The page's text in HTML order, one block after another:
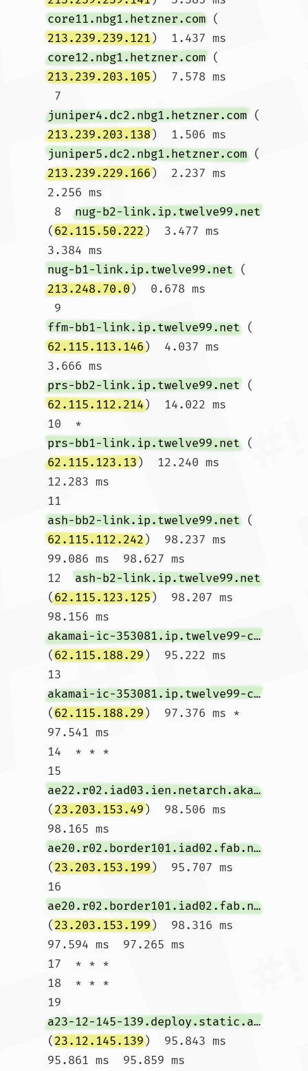
core11.nbg1.hetzner.com (
213.239.239.121)  1.437 ms
core12.nbg1.hetzner.com (
213.239.203.105)  7.578 ms
7
juniper4.dc2.nbg1.hetzner.com (
213.239.203.138)  1.506 ms
juniper5.dc2.nbg1.hetzner.com (
213.239.229.166)  2.237 ms
2.256 ms
8 nug-b2-link.ip.twelve99.net
(62.115.50.222)  3.477 ms
3.384 ms
nug-b1-link.ip.twelve99.net (
213.248.70.0)  0.678 ms
9
ffm-bb1-link.ip.twelve99.net (
62.115.113.146)  4.037 ms
3.666 ms
prs-bb2-link.ip.twelve99.net (
62.115.112.214)  14.022 ms
10  *
prs-bb1-link.ip.twelve99.net (
62.115.123.13)  12.240 ms
12.283 ms
11
ash-bb2-link.ip.twelve99.net (
62.115.112.242)  98.237 ms
99.086 ms  98.627 ms
12 ash-b2-link.ip.twelve99.net
(62.115.123.125)  98.207 ms
98.156 ms
akamai-ic-353081.ip.twelve99-cust.net
(62.115.188.29)  95.222 ms
13
akamai-ic-353081.ip.twelve99-cust.net
(62.115.188.29)  97.376 ms *
97.541 ms
14  * * *
15
ae22.r02.iad03.ien.netarch.akamai.com
(23.203.153.49)  98.506 ms
98.165 ms
ae20.r02.border101.iad02.fab.netarch.akamai.com
(23.203.153.199)  95.707 ms
16
ae20.r02.border101.iad02.fab.netarch.akamai.com
(23.203.153.199)  98.316 ms
97.594 ms  97.265 ms
17  * * *
18  * * *
19
a23-12-145-139.deploy.static.akamaitechnologies.com
(23.12.145.139)  95.843 ms